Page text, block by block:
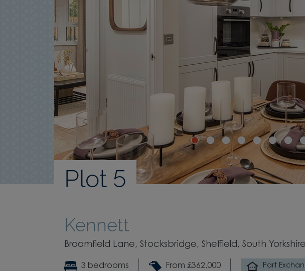
Plot 5
Kennett
Broomfield Lane, Stocksbridge, Sheffield, South
3 bedrooms From £362,000 Part